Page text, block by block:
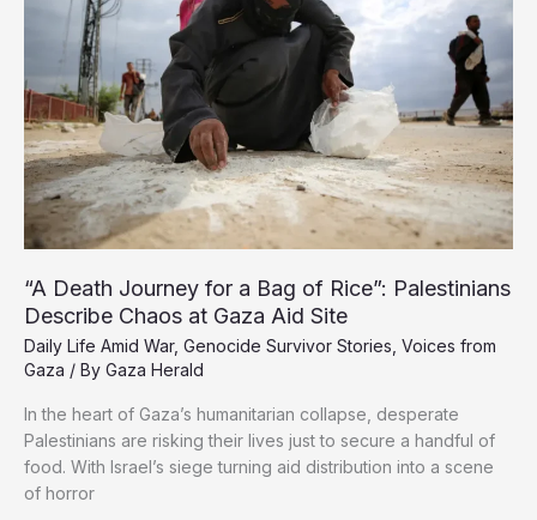
Including
Seekers
“A Death Journey for a Bag of Rice”: Palestinians
Describe Chaos at Gaza Aid Site
Daily Life Amid War, Genocide Survivor Stories Voices from
Gaza / By Gaza Herald
In the heart of Gaza’s humanitarian collapse, desperate
Palestinians are risking their lives just to secure a handful of
food. With Israel’s siege turning aid distribution into a scene
of horror